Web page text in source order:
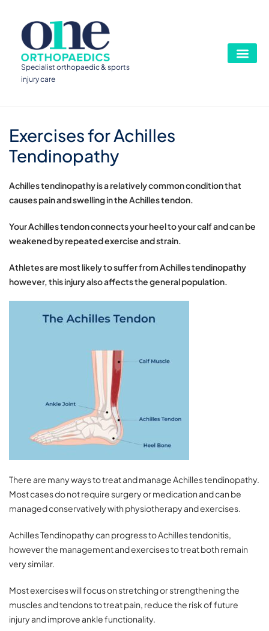
Specialist orthopaedic & sports
injury care
Exercises for Achilles
Tendinopathy
Achilles tendinopathy is a relatively common condition that
causes pain and swelling in the Achilles tendon.
Your Achilles tendon connects your heel to your calf and can be
weakened by repeated exercise and strain.
Athletes are most likely to suffer from Achilles tendinopathy
however, this injury also affects the general population.
There are many ways to treat and manage Achilles tendinopathy.
Most cases do not require surgery or medication and can be
managed conservatively with physiotherapy and exercises.
Achilles Tendinopathy can progress to Achilles tendonitis,
however the management and exercises to treat both remain
very similar.
Most exercises will focus on stretching or strengthening the
muscles and tendons to treat pain, reduce the risk of future
injury and improve ankle functionality.